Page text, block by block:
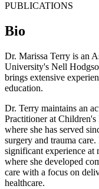
PUBLICATIONS
Bio
Dr. Marissa Terry is an
University's Nell
brings extensive
education.
Dr. Terry maintains an
Practitioner at
where she has served
surgery and trauma
significant experience at
where she developed
care with a focus on
healthcare.